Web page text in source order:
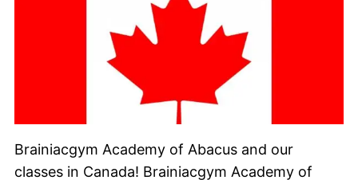
Brainiacgym Academy of Abacus and our
classes in Canada! Brainiacgym Academy of